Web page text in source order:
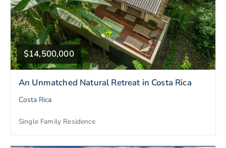
$14,500,000
An Unmatched Natural Retreat in Costa Rica
Costa Rica
Single Family Residence